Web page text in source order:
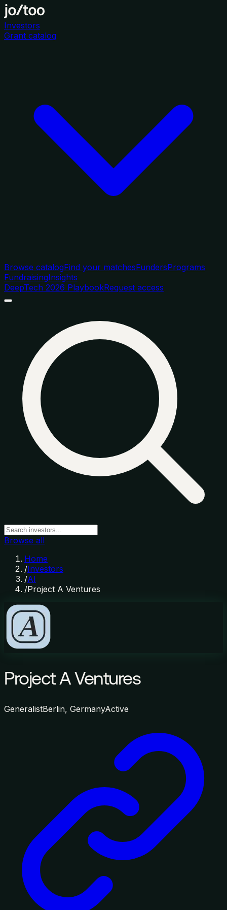
Investors
Grant catalog
Browse catalogFind your matchesFundersPrograms
FundraisingInsights
DeepTech 2026 PlaybookRequest access
Browse all
Home
/Investors
/AI
/Project A Ventures
Project A Ventures
GeneralistBerlin, GermanyActive